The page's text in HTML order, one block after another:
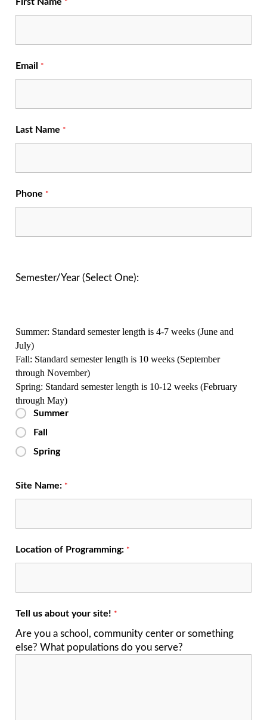
*
Email *
Last Name *
Phone *
Semester/Year (Select One):
Summer
Fall
Spring
Summer: Standard semester length is 4-7 weeks (June and
July)
Fall: Standard semester length is 10 weeks (September
through November)
Spring: Standard semester length is 10-12 weeks (February
through May)
Site Name: *
Location of Programming: *
Tell us about your site! *
Are you a school, community center or something
else? What populations do you serve?